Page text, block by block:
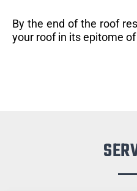
By the end of the roof
your roof in its epitome